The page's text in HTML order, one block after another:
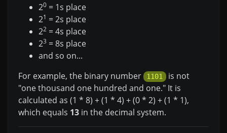
20 = 1s place
21 = 2s place
22 = 4s place
23 = 8s place
and so on...
For example, the binary number
1101 is not
"one thousand one hundred and one." It is
calculated as (1 * 8) + (1 * 4) + (0 * 2) + (1 * 1),
which equals 13 in the decimal system.